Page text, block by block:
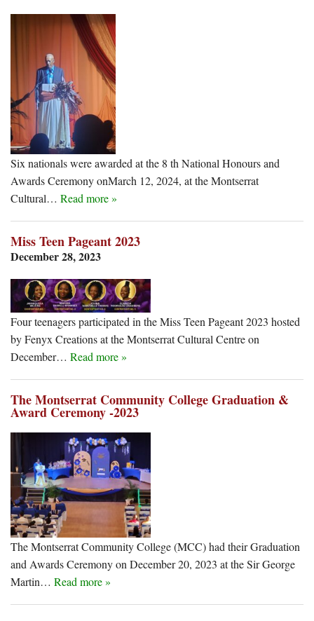
Six nationals were awarded at the 8 th National Honours and
Awards Ceremony onMarch 12, 2024, at the Montserrat
Cultural… Read more »
Miss Teen Pageant 2023
December 28, 2023
Four teenagers participated in the Miss Teen Pageant 2023 hosted
by Fenyx Creations at the Montserrat Cultural Centre on
December… Read more »
The Montserrat Community College Graduation &
Award Ceremony -2023
The Montserrat Community College (MCC) had their Graduation
and Awards Ceremony on December 20, 2023 at the Sir George
Martin… Read more »